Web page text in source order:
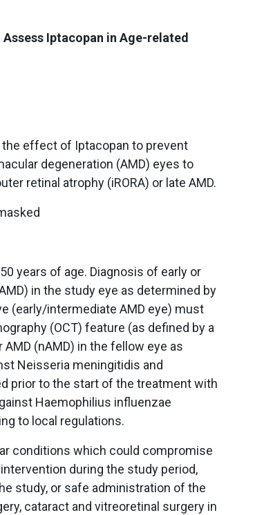
Iptacopan in Age-related
effect of Iptacopan to prevent
degeneration (AMD) eyes to
retinal atrophy (iRORA) or late AMD.
years of age. Diagnosis of early or
in the study eye as determined by
(early/intermediate AMD eye) must
(OCT) feature (as defined by a
(nAMD) in the fellow eye as
Neisseria meningitidis and
prior to the start of the treatment with
Haemophilius influenzae
to local regulations.
conditions which could compromise
during the study period,
study, or safe administration of the
cataract and vitreoretinal surgery in